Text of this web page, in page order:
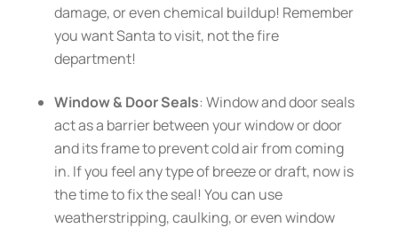
damage, or even chemical buildup! Remember
you want Santa to visit, not the fire
department!
Window & Door Seals: Window and door seals
act as a barrier between your window or door
and its frame to prevent cold air from coming
in. If you feel any type of breeze or draft, now is
the time to fix the seal! You can use
weatherstripping, caulking, or even window